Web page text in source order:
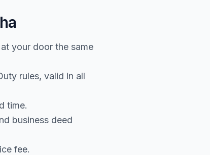
your door the same
rules, valid in all
time.
business deed
fee.